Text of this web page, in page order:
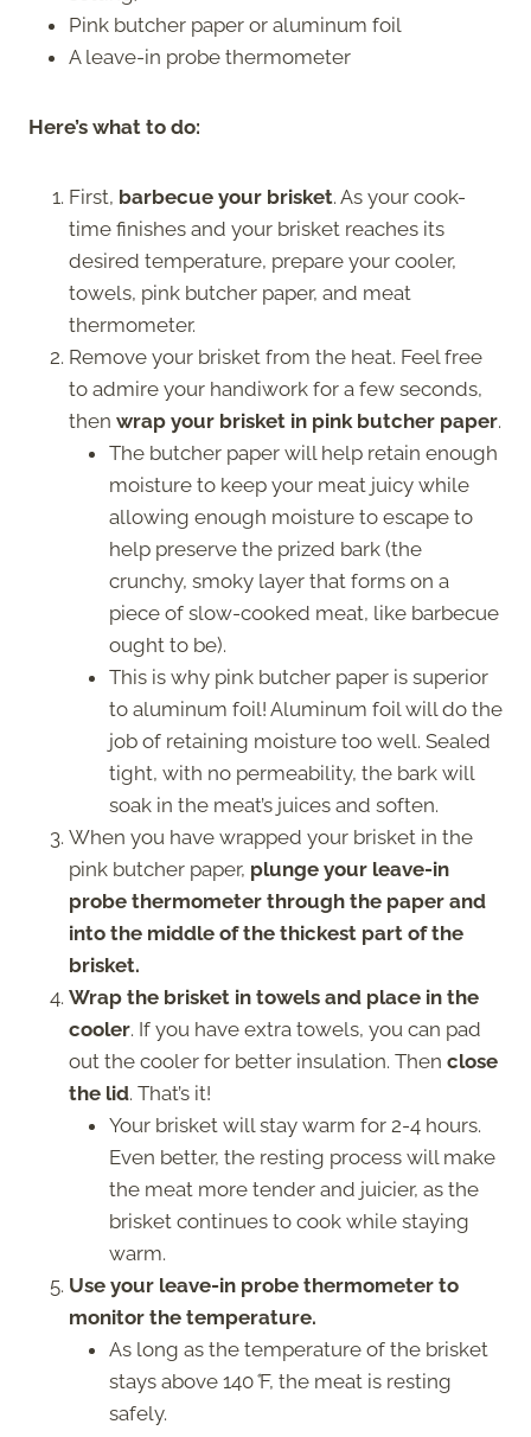
Pink butcher paper or aluminum foil
A leave-in probe thermometer
Here’s what to do:
First, barbecue your brisket. As your cook-
time finishes and your brisket reaches its
desired temperature, prepare your cooler,
towels, pink butcher paper, and meat
thermometer.
Remove your brisket from the heat. Feel free
to admire your handiwork for a few seconds,
then wrap your brisket in pink butcher paper.
The butcher paper will help retain enough
moisture to keep your meat juicy while
allowing enough moisture to escape to
help preserve the prized bark (the
crunchy, smoky layer that forms on a
piece of slow-cooked meat, like barbecue
ought to be).
This is why pink butcher paper is superior
to aluminum foil! Aluminum foil will do the
job of retaining moisture too well. Sealed
tight, with no permeability, the bark will
soak in the meat’s juices and soften.
When you have wrapped your brisket in the
pink butcher paper, plunge your leave-in
probe thermometer through the paper and
into the middle of the thickest part of the
brisket.
Wrap the brisket in towels and place in the
cooler. If you have extra towels, you can pad
out the cooler for better insulation. Then close
the lid. That’s it!
Your brisket will stay warm for 2-4 hours.
Even better, the resting process will make
the meat more tender and juicier, as the
brisket continues to cook while staying
warm.
Use your leave-in probe thermometer to
monitor the temperature.
As long as the temperature of the brisket
stays above 140°F, the meat is resting
safely.